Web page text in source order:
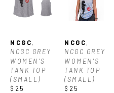
NCGC,
NCGC GREY
WOMEN'S
TANK TOP
(SMALL)
$25
NCGC,
NCGC GREY
WOMEN'S
TANK TOP
(SMALL)
$25